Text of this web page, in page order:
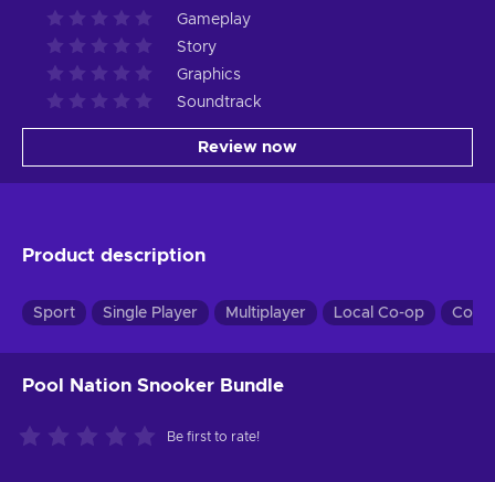
Gameplay
Story
Graphics
Soundtrack
Review now
Product description
Sport Single Player Multiplayer Local Co-op Co-
Pool Nation Snooker Bundle
Be first to rate!